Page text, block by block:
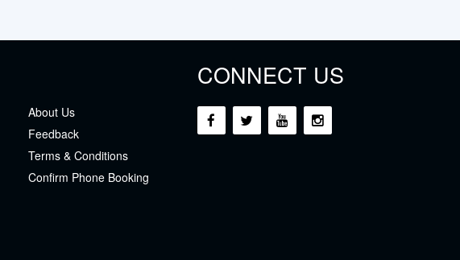
About Us
Feedback
Terms & Conditions
Confirm Phone Booking
CONNECT US